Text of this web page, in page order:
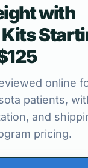
with
online
patients,
and
pricing.